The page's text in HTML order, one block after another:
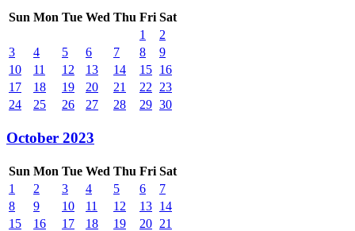
Sun Mon Tue Wed Thu Fri Sat
1
2
3
4 5 6 7 8
9
10
11 12 13 14 15 16
17
18 19 20 21 22
23
24
25 26 27 28 29 30
October 2023
Sun Mon Tue Wed Thu Fri Sat
1
2 3 4 5 6
7
8
9 10 11 12 13 14
15
16 17 18 19 20 21